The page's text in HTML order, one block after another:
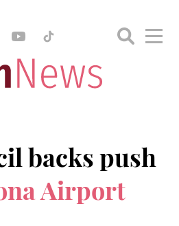
backs push
Airport